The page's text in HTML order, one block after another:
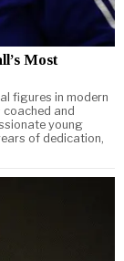
Most
figures in modern
and
young
of dedication,